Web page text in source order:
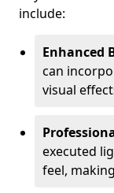
include:
Enhanced
can
visual
executed
feel,